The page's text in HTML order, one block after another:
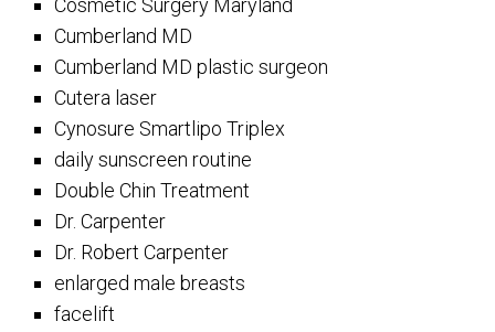
Cosmetic Surgery Maryland
Cumberland MD
Cumberland MD plastic surgeon
Cutera laser
Cynosure Smartlipo Triplex
daily sunscreen routine
Double Chin Treatment
Dr. Carpenter
Dr. Robert Carpenter
enlarged male breasts
facelift